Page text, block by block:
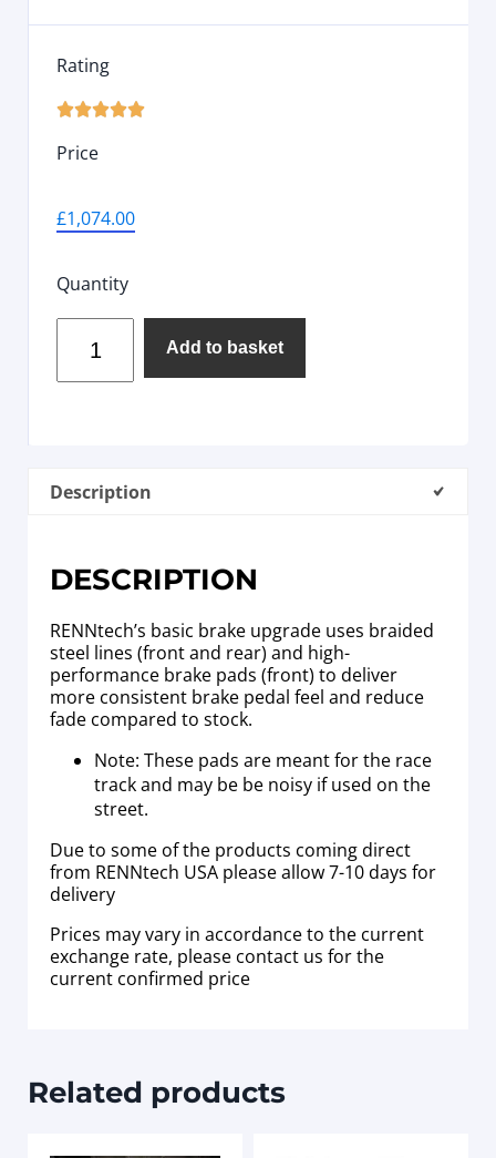
Rating

Price
£1,074.00
Quantity
Add to basket
Description
DESCRIPTION
RENNtech’s basic brake upgrade uses braided
steel lines (front and rear) and high-
performance brake pads (front) to deliver
more consistent brake pedal feel and reduce
fade compared to stock.
Note: These pads are meant for the race
track and may be be noisy if used on the
street.
Due to some of the products coming direct
from RENNtech USA please allow 7-10 days for
delivery
Prices may vary in accordance to the current
exchange rate, please contact us for the
current confirmed price
Related products